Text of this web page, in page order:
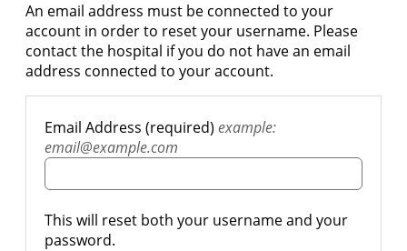
An email address must be connected to your
account in order to reset your username. Please
contact the hospital if you do not have an email
address connected to your account.
Email Address (required) example:
email@example.com
This will reset both your username and your
password.